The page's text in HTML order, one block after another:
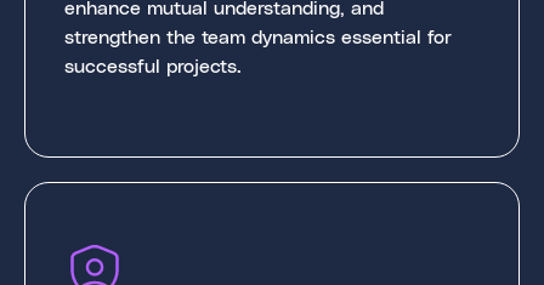
enhance mutual understanding, and
strengthen the team dynamics essential for
successful projects.